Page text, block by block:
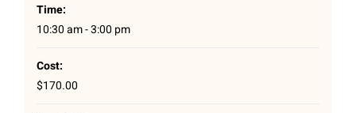
Time:
10:30 am - 3:00 pm
Cost:
$170.00